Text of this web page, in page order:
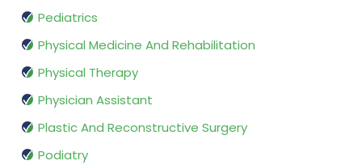
Pediatrics
Physical Medicine And Rehabilitation
Physical Therapy
Physician Assistant
Plastic And Reconstructive Surgery
Podiatry